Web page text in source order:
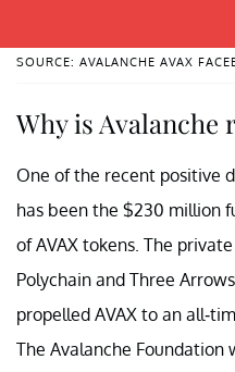
SOURCE: AVALANCHE AVAX
Why is Avalanche
One of the recent positive
has been the $230 million
of AVAX tokens. The
Polychain and Three
propelled AVAX to an all-
The Avalanche Foundation